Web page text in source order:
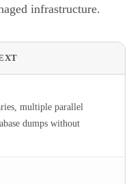
infrastructure.
multiple parallel
dumps without